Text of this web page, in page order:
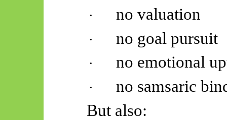
· no valuation
· no goal pursuit
· no emotional
· no samsaric
But also: